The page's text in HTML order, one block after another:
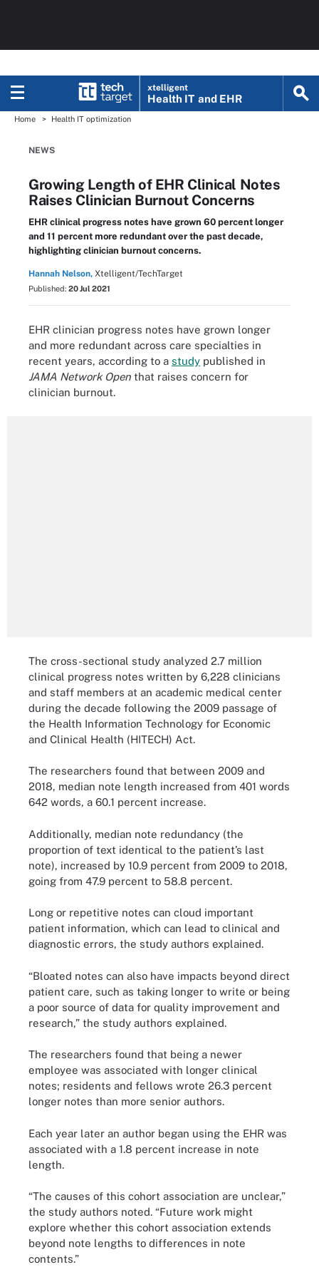
xtelligent
Health IT and EHR
Home Health IT optimization
NEWS
Growing Length of EHR Clinical Notes
Raises Clinician Burnout Concerns
EHR clinical progress notes have grown 60 percent longer
and 11 percent more redundant over the past decade,
highlighting clinician burnout concerns.
Hannah Nelson, Xtelligent/TechTarget
Published: 20 Jul 2021
EHR clinician progress notes have grown longer
and more redundant across care specialties in
recent years, according to a study published in
JAMA Network Open that raises concern for
clinician burnout.
The cross-sectional study analyzed 2.7 million
clinical progress notes written by 6,228 clinicians
and staff members at an academic medical center
during the decade following the 2009 passage of
the Health Information Technology for Economic
and Clinical Health (HITECH) Act.
The researchers found that between 2009 and
2018, median note length increased from 401 words
642 words, a 60.1 percent increase.
Additionally, median note redundancy (the
proportion of text identical to the patient’s last
note), increased by 10.9 percent from 2009 to 2018,
going from 47.9 percent to 58.8 percent.
Long or repetitive notes can cloud important
patient information, which can lead to clinical and
diagnostic errors, the study authors explained.
“Bloated notes can also have impacts beyond direct
patient care, such as taking longer to write or being
a poor source of data for quality improvement and
research,” the study authors explained.
The researchers found that being a newer
employee was associated with longer clinical
notes; residents and fellows wrote 26.3 percent
longer notes than more senior authors.
Each year later an author began using the EHR was
associated with a 1.8 percent increase in note
length.
“The causes of this cohort association are unclear,”
the study authors noted. “Future work might
explore whether this cohort association extends
beyond note lengths to differences in note
contents.”